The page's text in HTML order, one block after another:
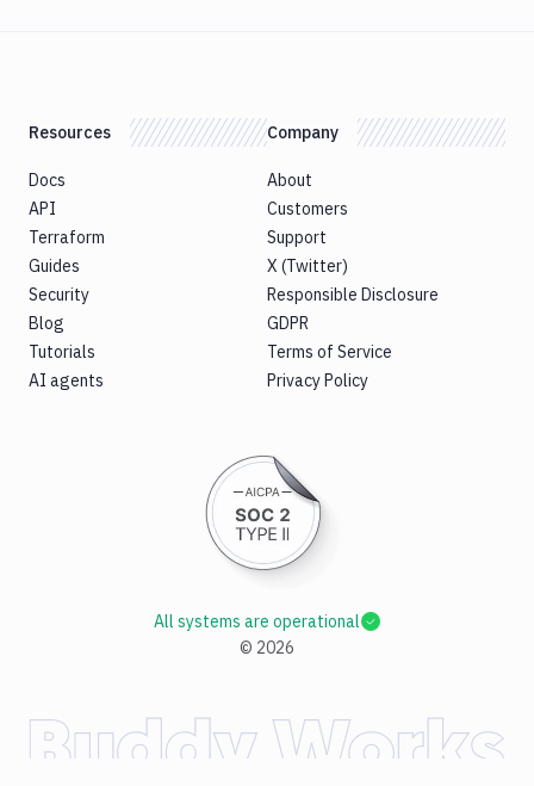
Resources
Docs
API
Terraform
Guides
Security
Blog
Tutorials
AI agents
Company
About
Customers
Support
X (Twitter)
Responsible Disclosure
GDPR
Terms of Service
Privacy Policy
© 2026
All systems are operational